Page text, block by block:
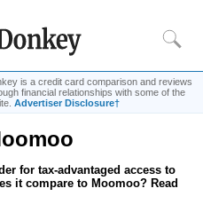
is a credit card comparison and reviews
financial relationships with some of the
Advertiser Disclosure†
Accounts
Accounts
for tax-advantaged access to
it compare to Moomoo? Read